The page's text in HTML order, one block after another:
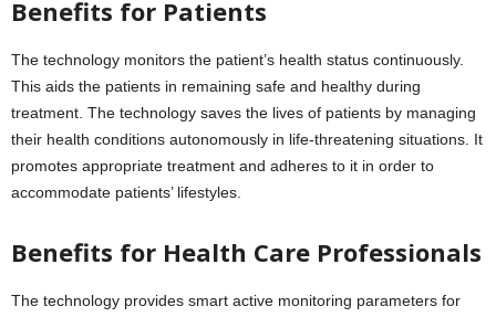
Benefits for Patients
The technology monitors the patient’s health status continuously.
This aids the patients in remaining safe and healthy during
treatment. The technology saves the lives of patients by managing
their health conditions autonomously in life-threatening situations. It
promotes appropriate treatment and adheres to it in order to
accommodate patients’ lifestyles.
Benefits for Health Care Professionals
The technology provides smart active monitoring parameters for